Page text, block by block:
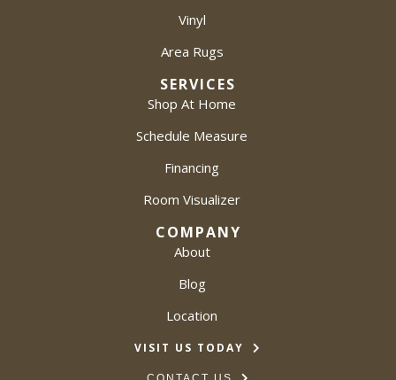
Vinyl
Area Rugs
SERVICES
Shop At Home
Schedule Measure
Financing
Room Visualizer
COMPANY
About
Blog
Location
VISIT US TODAY